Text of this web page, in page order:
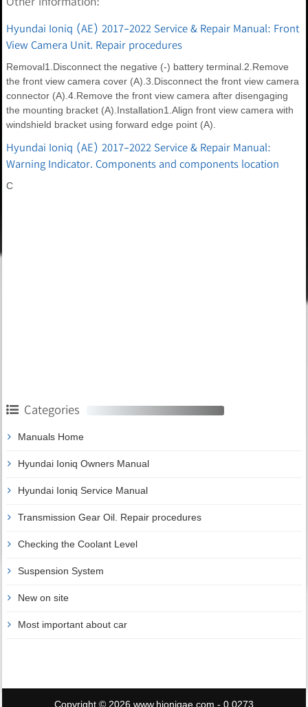
Hyundai Ioniq (AE) 2017-2022 Service & Repair Manual: Front
View Camera Unit. Repair procedures
Removal1.Disconnect the negative (-) battery terminal.2.Remove
the front view camera cover (A).3.Disconnect the front view camera
connector (A).4.Remove the front view camera after disengaging
the mounting bracket (A).Installation1.Align front view camera with
windshield bracket using forward edge point (A).
Hyundai Ioniq (AE) 2017-2022 Service & Repair Manual:
Warning Indicator. Components and components location
C
Categories
Manuals Home
Hyundai Ioniq Owners Manual
Hyundai Ioniq Service Manual
Transmission Gear Oil. Repair procedures
Checking the Coolant Level
Suspension System
New on site
Most important about car
Copyright © 2026 www.hioniqae.com - 0.0273